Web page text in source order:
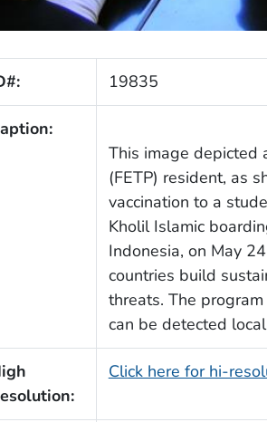
19835
This image depicted
(FETP) resident, as
vaccination to a
Kholil Islamic
Indonesia, on May
countries build
threats. The
can be detected
Click here for hi-